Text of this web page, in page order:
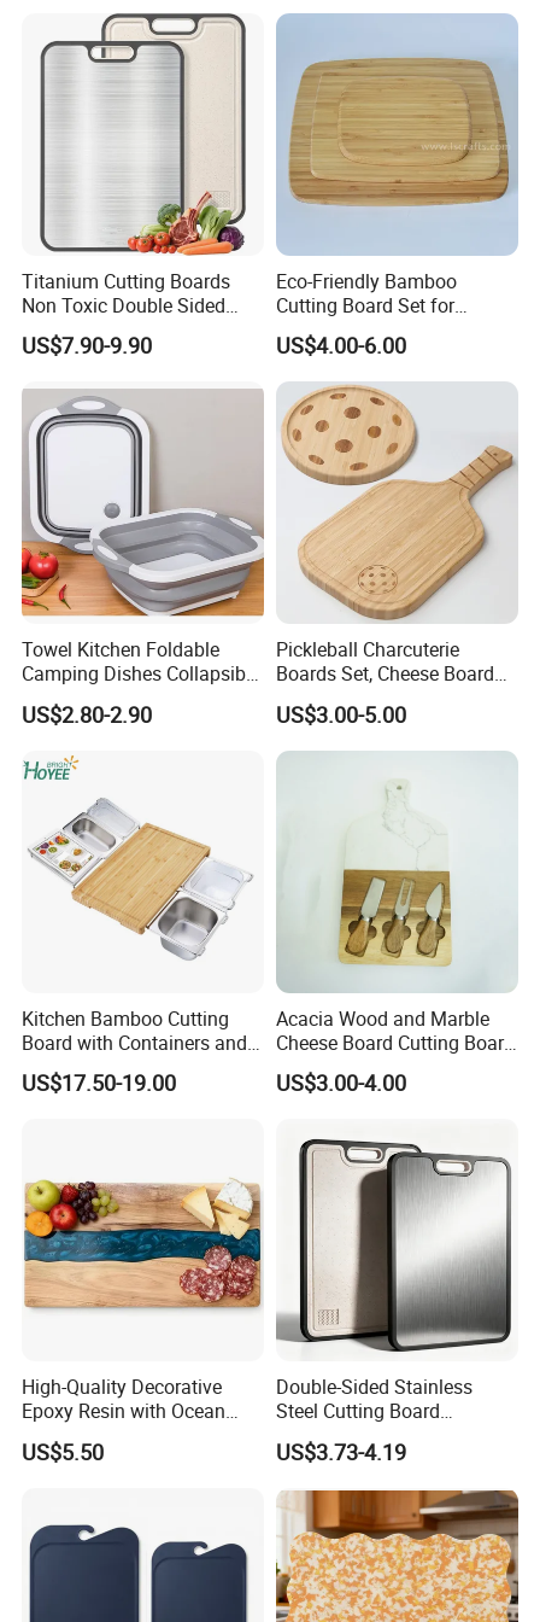
Titanium Cutting Boards
Non Toxic Double Sided
Food Grade Cutting Board
US$7.90-9.90
Eco-Friendly Bamboo
Cutting Board Set for
Kitchen Use
US$4.00-6.00
Towel Kitchen Foldable
Camping Dishes Collapsible
Cutting Board Chopping
Board
US$2.80-2.90
Pickleball Charcuterie
Boards Set, Cheese Board
with Handle, Serving Tray &
Cutting Board Set for
Pickleball Fans Club
US$3.00-5.00
Kitchen Bamboo Cutting
Board with Containers and
Tableware
US$17.50-19.00
Acacia Wood and Marble
Cheese Board Cutting Board
and knives with Handle
US$3.00-4.00
High-Quality Decorative
Epoxy Resin with Ocean
Blue Wave Pattern & Acacia
Wood Charcuterie Board
US$5.50
Double-Sided Stainless
Steel Cutting Board
Antibacterial Anti-Mold Non-
Slip Kitchen Chopping
US$3.73-4.19